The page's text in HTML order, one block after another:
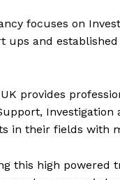
focuses on
ups and
provides
Investigation
in their fields with
this high powered